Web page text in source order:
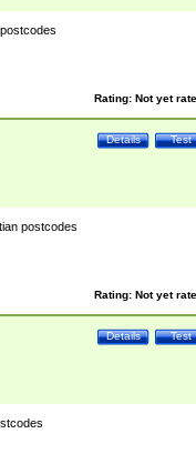
Rating: Not yet
Test
Details
postcodes
Rating: Not yet
Test
Details